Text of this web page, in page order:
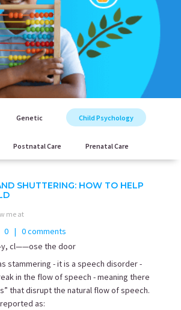
Genetic Child Psychology
Postnatal Care Prenatal Care
SHUTTERING: HOW TO HELP
me at
0 | 0 comments
y, cl——ose the door
stammering - it is a speech disorder -
in the flow of speech - meaning there
that disrupt the natural flow of speech.
as: